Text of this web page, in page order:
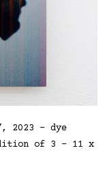
, 2023 – dye
of 3 – 11 x